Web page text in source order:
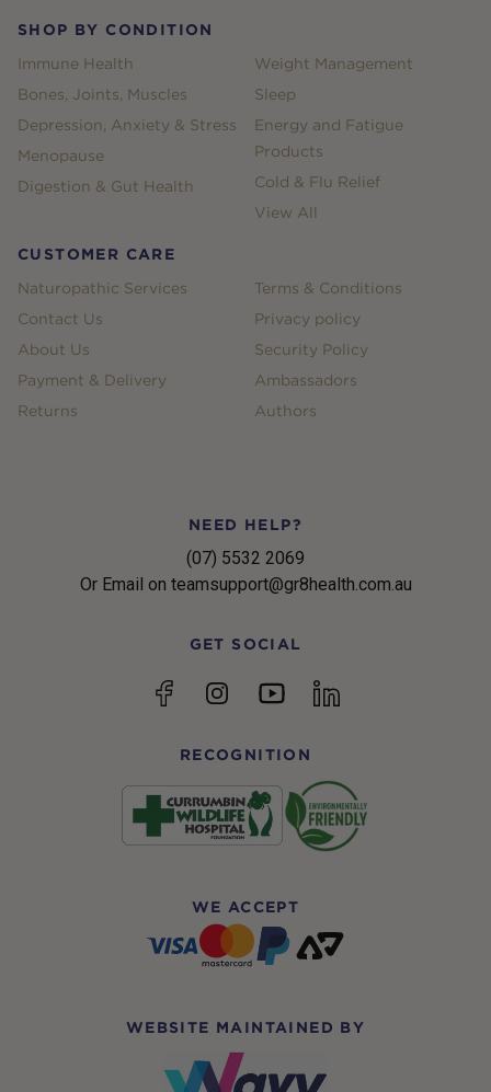
SHOP BY CONDITION
Immune Health
Bones, Joints, Muscles
Depression, Anxiety & Stress
Menopause
Digestion & Gut Health
Weight Management
Sleep
Energy and Fatigue
Products
Cold & Flu Relief
View All
CUSTOMER CARE
Naturopathic Services
Contact Us
About Us
Payment & Delivery
Returns
Terms & Conditions
Privacy policy
Security Policy
Ambassadors
Authors
NEED HELP?
(07) 5532 2069
Or Email on teamsupport@gr8health.com.au
GET SOCIAL
FacebookInstagramYouTubelinkedin
RECOGNITION
WE ACCEPT
WEBSITE MAINTAINED BY